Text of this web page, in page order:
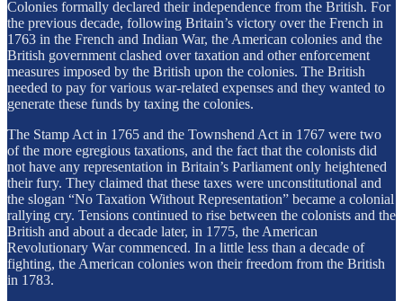
Colonies formally declared their independence from the British. For
the previous decade, following Britain’s victory over the French in
1763 in the French and Indian War, the American colonies and the
British government clashed over taxation and other enforcement
measures imposed by the British upon the colonies. The British
needed to pay for various war-related expenses and they wanted to
generate these funds by taxing the colonies.
The Stamp Act in 1765 and the Townshend Act in 1767 were two
of the more egregious taxations, and the fact that the colonists did
not have any representation in Britain’s Parliament only heightened
their fury. They claimed that these taxes were unconstitutional and
the slogan “No Taxation Without Representation” became a colonial
rallying cry. Tensions continued to rise between the colonists and the
British and about a decade later, in 1775, the American
Revolutionary War commenced. In a little less than a decade of
fighting, the American colonies won their freedom from the British
in 1783.